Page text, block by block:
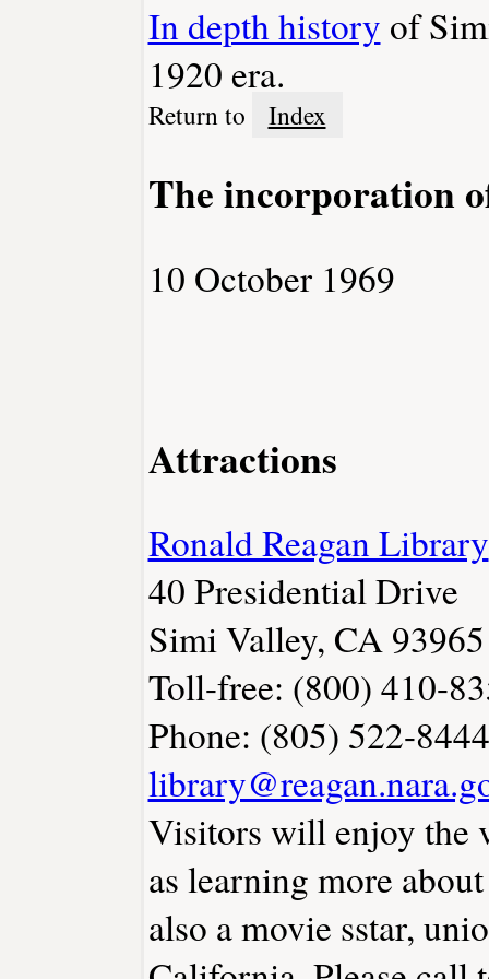
In depth history of
1920 era.
Return to Index
The incorporation
10 October 1969
Attractions
Ronald Reagan Library
40 Presidential Drive
Simi Valley, CA 93965
Toll-free: (800) 410-
Phone: (805) 522-
Visitors will enjoy the
as learning more
also a movie sstar,